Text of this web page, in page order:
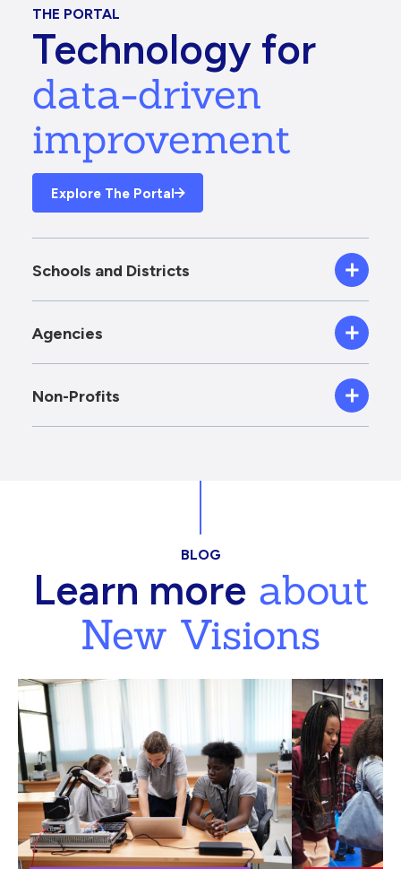
THE PORTAL
Technology for
data-driven
improvement
Explore The Portal
Schools and Districts
Agencies
Non-Profits
BLOG
Learn moreabout
New Visions